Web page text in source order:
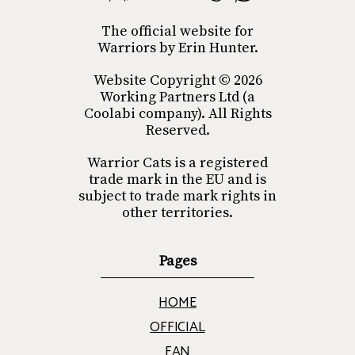
The official website for
Warriors by Erin Hunter.
Website Copyright © 2026
Working Partners Ltd (a
Coolabi company). All Rights
Reserved.
Warrior Cats is a registered
trade mark in the EU and is
subject to trade mark rights in
other territories.
Pages
HOME
OFFICIAL